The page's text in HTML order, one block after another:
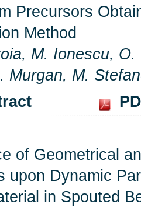
Precursors
Method
M. Ionescu, O.
Murgan, M.
of Geometrical
upon Dynamic
in Spouted